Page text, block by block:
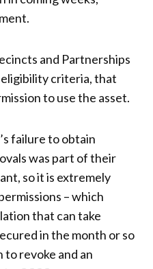
and Partnerships
eligibility criteria, that
to use the asset.
failure to obtain
was part of their
so it is extremely
– which
that can take
in the month or so
to revoke and an